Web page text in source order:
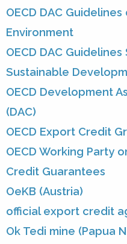
OECD DAC
Environment
OECD DAC
Sustainable
OECD Development
(DAC)
OECD Export Credit
OECD Working Party
Credit Guarantees
OeKB (Austria)
official export credit
Ok Tedi mine (Papua